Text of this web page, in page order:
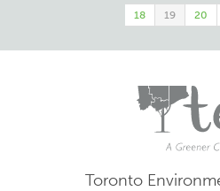
18 19 20
Toronto